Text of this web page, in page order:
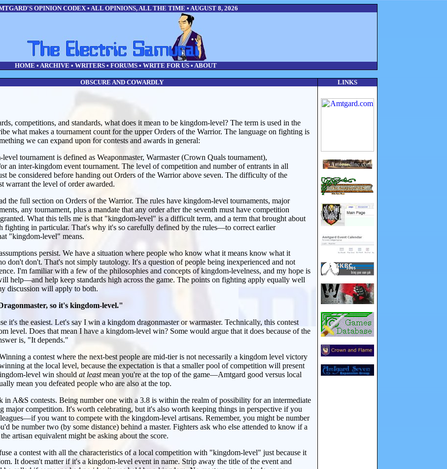
OPINION CODEX • ALL OPINIONS, ALL THE TIME • AUGUST 8, 2026
HOME • ARCHIVE • WRITERS • FORUMS • WRITE FOR US • ABOUT
OBSCURE AND COWARDLY
competitions, and standards, what does it mean to be kingdom-level? The term is used in the
what makes a tournament count for the upper Orders of the Warrior. The language on fighting is
we can expand upon for contests and awards in general:
tournament is defined as Weaponmaster, Warmaster (Crown Quals tournament),
an inter-kingdom event tournament. The level of competition and number of entrants in all
be considered before handing out Orders of the Warrior above seven. The difficulty of the
warrant the level of order awarded.
the full section on Orders of the Warrior. The rules have kingdom-level tournaments, major
any tournament, plus a mandate that any order after the seventh must have competition
What this tells me is that "kingdom-level" is a difficult term, and a term that brought about
fighting in particular. That's why it's so carefully defined by the rules—to correct earlier
"kingdom-level" means.
persist. We have a situation where people who know what it means know what it
don't don't. That's not simply tautology. It's a question of people being inexperienced and not
I'm familiar with a few of the philosophies and concepts of kingdom-levelness, and my hope is
help—and help keep standards high across the game. The points on fighting apply equally well
discussion will apply to both.
so it's kingdom-level."
it's the easiest. Let's say I win a kingdom dragonmaster or warmaster. Technically, this contest
level. Does that mean I have a kingdom-level win? Some would argue that it does because of the
is, "It depends."
a contest where the next-best people are mid-tier is not necessarily a kingdom level victory
at the local level, because the expectation is that a smaller pool of competition will present
level win should at leastmean you're at the top of the game—Amtgard good versus local
mean you defeated people who are also at the top.
in A&S contests. Being number one with a 3.8 is within the realm of possibility for an intermediate
major competition. It's worth celebrating, but it's also worth keeping things in perspective if you
you want to compete with the kingdom-level artisans. Remember, you might be number
be number two (by some distance) behind a master. Fighters ask who else attended to know if a
artisan equivalent might be asking about the score.
a contest with all the characteristics of a local competition with "kingdom-level" just because it
It doesn't matter if it's a kingdom-level event in name. Strip away the title of the event and
LINKS